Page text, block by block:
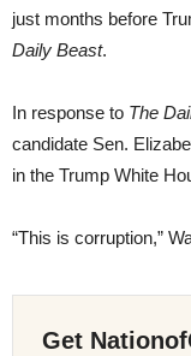
just months before
Daily Beast.
In response to The
candidate Sen.
in the Trump White
“This is corruption,”
Get